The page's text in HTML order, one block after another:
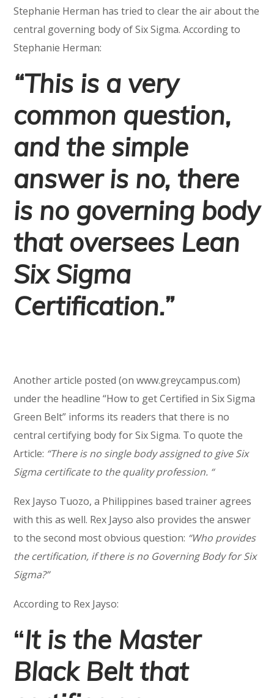
Stephanie Herman has tried to clear the air about the
central governing body of Six Sigma. According to
Stephanie Herman:
“This is a very
common question,
and the simple
answer is no, there
is no governing body
that oversees Lean
Six Sigma
Certification.”
Another article posted (on www.greycampus.com)
under the headline “How to get Certified in Six Sigma
Green Belt” informs its readers that there is no
central certifying body for Six Sigma. To quote the
Article: “There is no single body assigned to give Six
Sigma certificate to the quality profession. “
Rex Jayso Tuozo, a Philippines based trainer agrees
with this as well. Rex Jayso also provides the answer
to the second most obvious question: “Who provides
the certification, if there is no Governing Body for Six
Sigma?”
According to Rex Jayso:
“It is the Master
Black Belt that